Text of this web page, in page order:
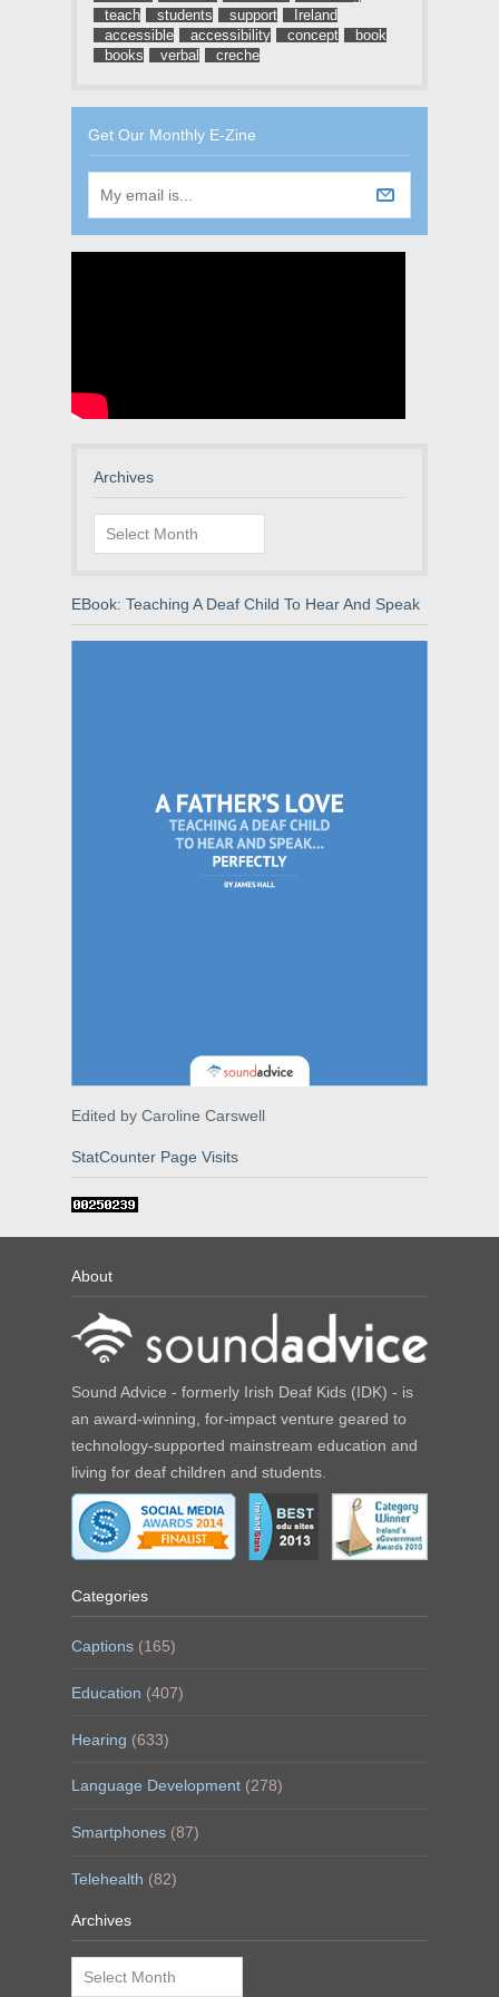
teach
students support
Ireland
accessible
accessibility concept
book
books
verbal creche
Get Our Monthly E-Zine
Archives
Archives
EBook: Teaching A Deaf Child To Hear And Speak
Edited by Caroline Carswell
StatCounter Page Visits
About
Sound Advice - formerly Irish Deaf Kids (IDK) - is
an award-winning, for-impact venture geared to
technology-supported mainstream education and
living for deaf children and students.
Categories
Captions (165)
Education (407)
Hearing (633)
Language Development (278)
Smartphones (87)
Telehealth (82)
Archives
Archives